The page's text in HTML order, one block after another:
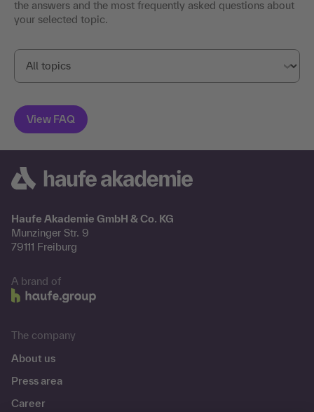
the answers and the most frequently asked questions about
your selected topic.
Haufe Akademie GmbH & Co. KG
Munzinger Str. 9
79111 Freiburg
A brand of
The company
About us
Press area
Career